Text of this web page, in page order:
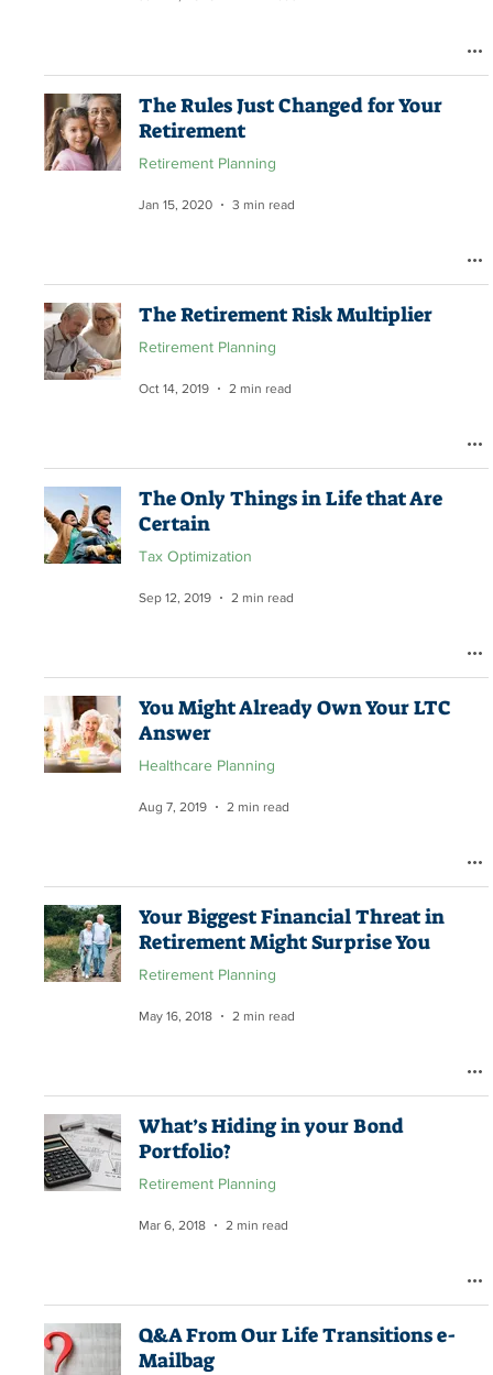
The Rules Just Changed for Your
Retirement
Retirement Planning
Jan 15, 2020 3 min read
The Retirement Risk Multiplier
Retirement Planning
Oct 14, 2019 2 min read
The Only Things in Life that Are
Certain
Tax Optimization
Sep 12, 2019 2 min read
You Might Already Own Your LTC
Answer
Healthcare Planning
Aug 7, 2019 2 min read
Your Biggest Financial Threat in
Retirement Might Surprise You
Retirement Planning
May 16, 2018 2 min read
What’s Hiding in your Bond
Portfolio?
Retirement Planning
Mar 6, 2018 2 min read
Q&A From Our Life Transitions e-
Mailbag